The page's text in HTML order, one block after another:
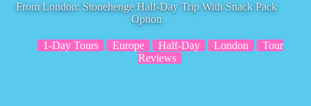
From London: Stonehenge Half-Day Trip With Snack Pack
Option
1-Day Tours Europe Half-Day London
Tour
Reviews